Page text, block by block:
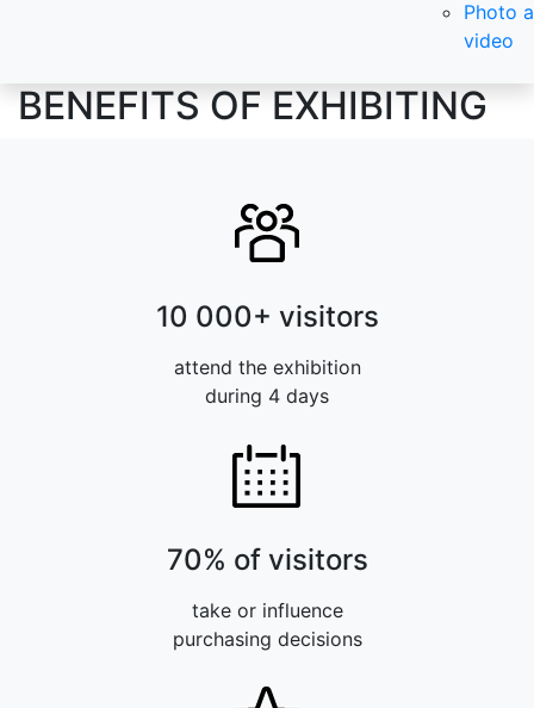
Photo
video
BENEFITS OF EXHIBITING
10 000+ visitors
attend the exhibition
during 4 days
70% of visitors
take or influence
purchasing decisions